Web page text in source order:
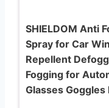
SHIELDOM Anti
Spray for Car
Repellent
Fogging for
Glasses Goggles